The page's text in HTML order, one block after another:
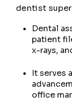
dentist
Dental
patient
x-rays,
It serves
office